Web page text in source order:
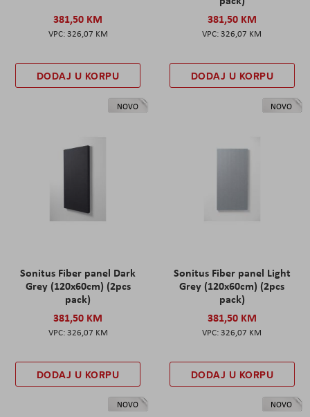
381,50 KM
326,07 KM
DODAJ U KORPU
381,50 KM
326,07 KM
DODAJ U KORPU
NOVO
Sonitus Fiber panel Dark
Grey (120x60cm) (2pcs
pack)
381,50 KM
326,07 KM
DODAJ U KORPU
NOVO
Sonitus Fiber panel Light
Grey (120x60cm) (2pcs
pack)
381,50 KM
326,07 KM
DODAJ U KORPU
NOVO NOVO